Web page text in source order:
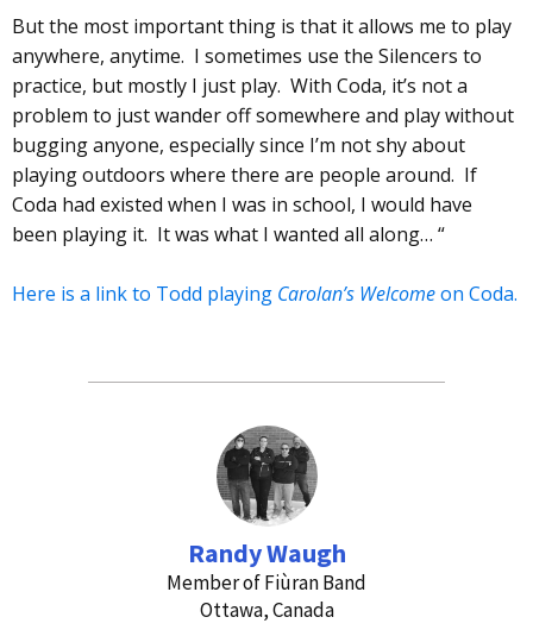
But the most important thing is that it allows me to play
anywhere, anytime. I sometimes use the Silencers to
practice, but mostly I just play. With Coda, it’s not a
problem to just wander off somewhere and play without
bugging anyone, especially since I’m not shy about
playing outdoors where there are people around. If
Coda had existed when I was in school, I would have
been playing it. It was what I wanted all along… “
Here is a link to Todd playing Carolan’s Welcomeon Coda.
Randy Waugh
Member of Fiùran Band
Ottawa, Canada